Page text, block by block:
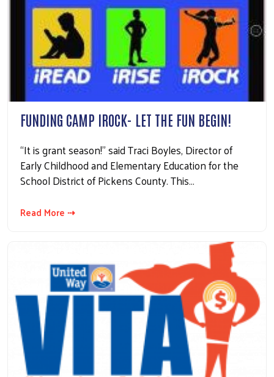
FUNDING CAMP IROCK- LET THE FUN BEGIN!
“It is grant season!” said Traci Boyles, Director of
Early Childhood and Elementary Education for the
School District of Pickens County. This…
Read More ⇢